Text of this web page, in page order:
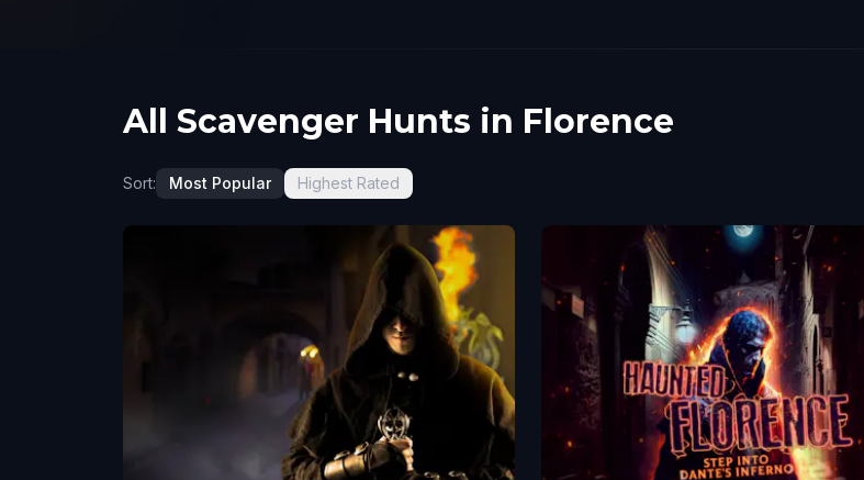
All Scavenger Hunts in Florence
Sort: Most Popular Highest Rated